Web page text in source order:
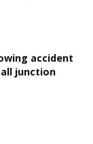
accident
junction